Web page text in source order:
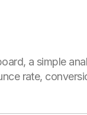
a simple
rate,